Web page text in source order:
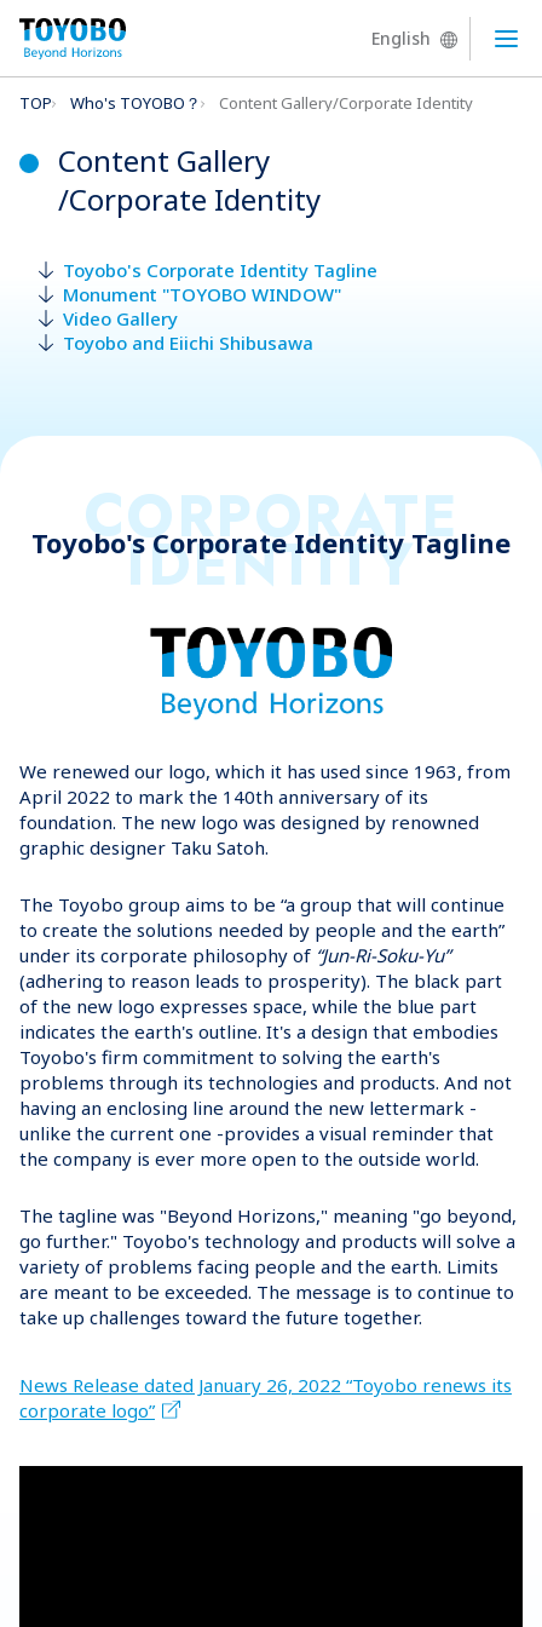
English
TOP Who's TOYOBO？ Content Gallery/Corporate Identity
Content Gallery
/Corporate Identity
Toyobo's Corporate Identity Tagline
Monument "TOYOBO WINDOW"
Video Gallery
Toyobo and Eiichi Shibusawa
CORPORATE
IDENTITY
Toyobo's Corporate Identity Tagline
We renewed our logo, which it has used since 1963, from
April 2022 to mark the 140th anniversary of its
foundation. The new logo was designed by renowned
graphic designer Taku Satoh.
The Toyobo group aims to be “a group that will continue
to create the solutions needed by people and the earth”
under its corporate philosophy of “Jun-Ri-Soku-Yu”
(adhering to reason leads to prosperity). The black part
of the new logo expresses space, while the blue part
indicates the earth's outline. It's a design that embodies
Toyobo's firm commitment to solving the earth's
problems through its technologies and products. And not
having an enclosing line around the new lettermark -
unlike the current one -provides a visual reminder that
the company is ever more open to the outside world.
The tagline was "Beyond Horizons," meaning "go beyond,
go further." Toyobo's technology and products will solve a
variety of problems facing people and the earth. Limits
are meant to be exceeded. The message is to continue to
take up challenges toward the future together.
News Release dated January 26, 2022 “Toyobo renews its
corporate logo”